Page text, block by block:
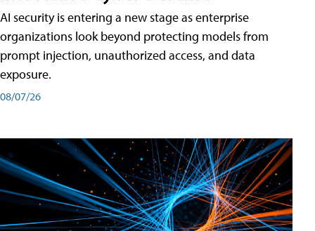
AI security is entering a new stage as enterprise
organizations look beyond protecting models from
prompt injection, unauthorized access, and data
exposure.
08/07/26